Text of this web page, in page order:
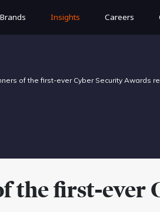
Brands Insights Careers
of the first-ever Cyber Security Awards
the first-ever